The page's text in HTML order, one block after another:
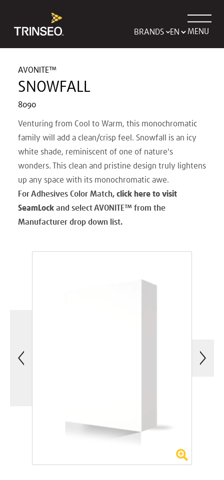
BRANDS MENU
AVONITE™
SNOWFALL
8090
Venturing from Cool to Warm, this monochromatic
family will add a clean/crisp feel. Snowfall is an icy
white shade, reminiscent of one of nature's
wonders. This clean and pristine design truly lightens
up any space with its monochromatic awe.
For Adhesives Color Match, click here to visit
SeamLock and select AVONITE™ from the
Manufacturer drop down list.